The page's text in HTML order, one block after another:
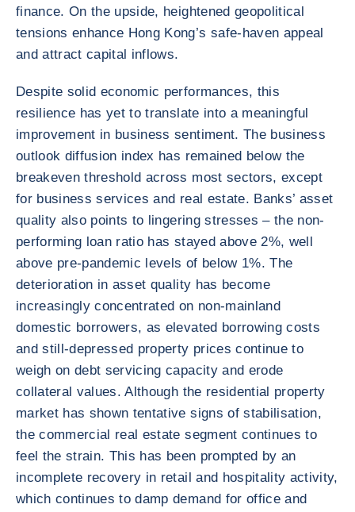
finance. On the upside, heightened geopolitical
tensions enhance Hong Kong’s safe-haven appeal
and attract capital inflows.
Despite solid economic performances, this
resilience has yet to translate into a meaningful
improvement in business sentiment. The business
outlook diffusion index has remained below the
breakeven threshold across most sectors, except
for business services and real estate. Banks’ asset
quality also points to lingering stresses – the non-
performing loan ratio has stayed above 2%, well
above pre-pandemic levels of below 1%. The
deterioration in asset quality has become
increasingly concentrated on non-mainland
domestic borrowers, as elevated borrowing costs
and still-depressed property prices continue to
weigh on debt servicing capacity and erode
collateral values. Although the residential property
market has shown tentative signs of stabilisation,
the commercial real estate segment continues to
feel the strain. This has been prompted by an
incomplete recovery in retail and hospitality activity,
which continues to damp demand for office and